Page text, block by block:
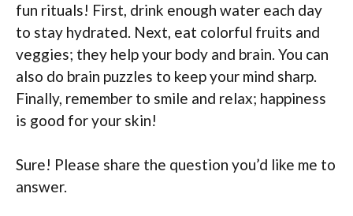
fun rituals! First, drink enough water each day
to stay hydrated. Next, eat colorful fruits and
veggies; they help your body and brain. You can
also do brain puzzles to keep your mind sharp.
Finally, remember to smile and relax; happiness
is good for your skin!
Sure! Please share the question you’d like me to
answer.